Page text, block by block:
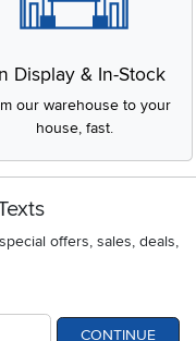
Display & In-Stock
our warehouse to your
house, fast.
offers, sales, deals,
CONTINUE